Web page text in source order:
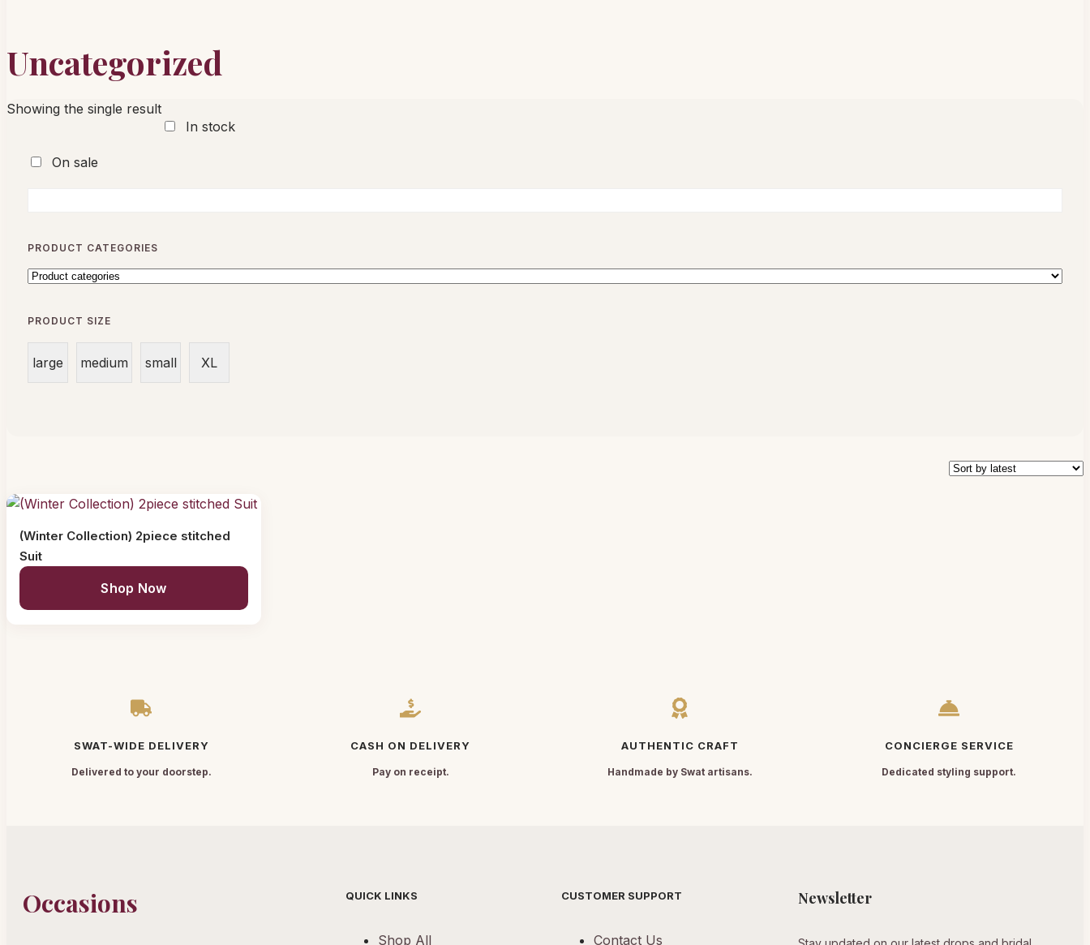
Uncategorized
Showing the single result
In stock
On sale
PRODUCT CATEGORIES
PRODUCT SIZE
large medium small XL
(Winter Collection) 2piece stitched
Suit
Shop Now
SWAT-WIDE DELIVERY
Delivered to your doorstep.
CASH ON DELIVERY
Pay on receipt.
AUTHENTIC CRAFT
Handmade by Swat artisans.
CONCIERGE SERVICE
Dedicated styling support.
Occasions QUICK LINKS
Shop All
CUSTOMER SUPPORT
Contact Us
Newsletter